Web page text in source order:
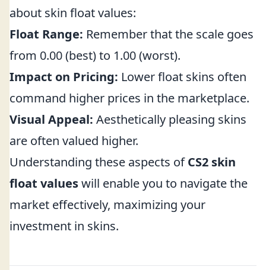
about skin float values:
Float Range: Remember that the scale goes
from 0.00 (best) to 1.00 (worst).
Impact on Pricing: Lower float skins often
command higher prices in the marketplace.
Visual Appeal: Aesthetically pleasing skins
are often valued higher.
Understanding these aspects ofCS2 skin
float valueswill enable you to navigate the
market effectively, maximizing your
investment in skins.